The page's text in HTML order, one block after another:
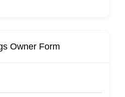
Owner Form